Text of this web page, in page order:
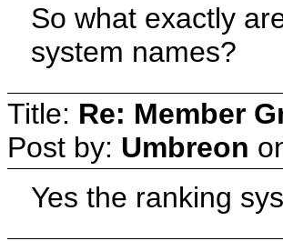
So what exactly
system names?
Title: Re: Member
Post by: Umbreon
Yes the ranking